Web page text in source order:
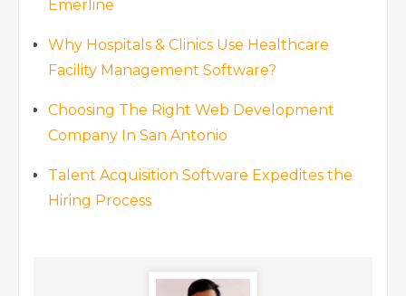
Emerline
Why Hospitals & Clinics Use Healthcare
Facility Management Software?
Choosing The Right Web Development
Company In San Antonio
Talent Acquisition Software Expedites the
Hiring Process